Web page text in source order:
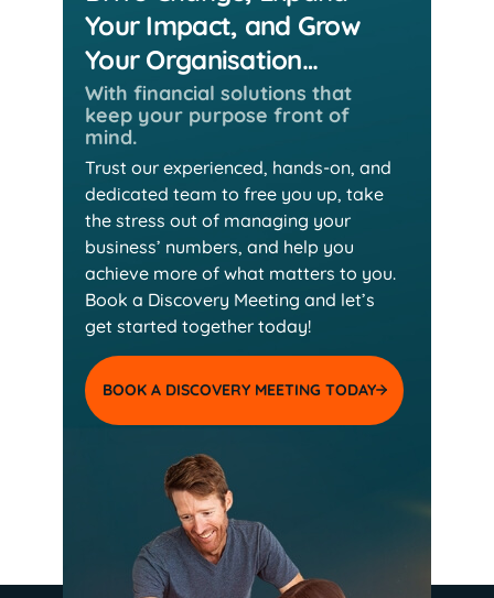
Your Impact, and Grow
Your Organisation…
With financial solutions that
keep your purpose front of
mind.
Trust our experienced, hands-on, and
dedicated team to free you up, take
the stress out of managing your
business’ numbers, and help you
achieve more of what matters to you.
Book a Discovery Meeting and let’s
get started together today!
BOOK A DISCOVERY MEETING TODAY